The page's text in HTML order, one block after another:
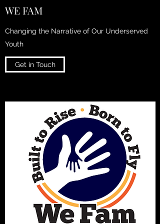
WE FAM
Changing the Narrative of Our Underserved
Youth
Get in Touch